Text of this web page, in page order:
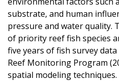
substrate, and human
pressure and water quality.
of priority reef fish species
five years of fish survey
Reef Monitoring Program
spatial modeling techniques.